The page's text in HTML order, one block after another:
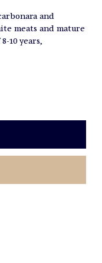
and
meats and mature
10 years,